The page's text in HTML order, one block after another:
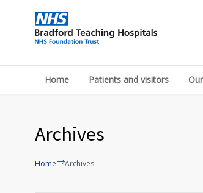
Home Patients and visitors
Archives
Home Archives